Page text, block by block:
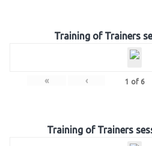
Training of Trainers
« ‹ 1 of 6
Training of Trainers